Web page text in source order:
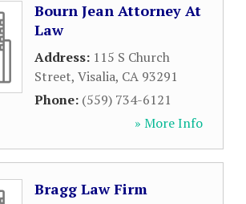
Bourn Jean Attorney At
Law
Address: 115 S Church
Street, Visalia, CA 93291
Phone: (559) 734-6121
» More Info
Bragg Law Firm